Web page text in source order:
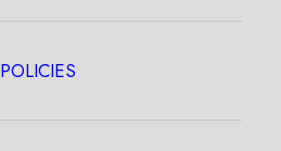
POLICIES